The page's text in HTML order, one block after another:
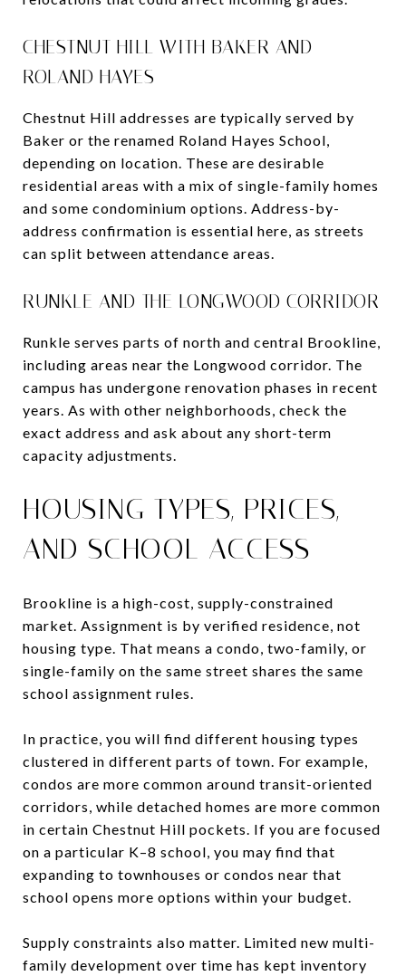
CHESTNUT HILL WITH BAKER AND
ROLAND HAYES
Chestnut Hill addresses are typically served by
Baker or the renamed Roland Hayes School,
depending on location. These are desirable
residential areas with a mix of single-family homes
and some condominium options. Address-by-
address confirmation is essential here, as streets
can split between attendance areas.
RUNKLE AND THE LONGWOOD CORRIDOR
Runkle serves parts of north and central Brookline,
including areas near the Longwood corridor. The
campus has undergone renovation phases in recent
years. As with other neighborhoods, check the
exact address and ask about any short-term
capacity adjustments.
HOUSING TYPES, PRICES,
AND SCHOOL ACCESS
Brookline is a high-cost, supply-constrained
market. Assignment is by verified residence, not
housing type. That means a condo, two-family, or
single-family on the same street shares the same
school assignment rules.
In practice, you will find different housing types
clustered in different parts of town. For example,
condos are more common around transit-oriented
corridors, while detached homes are more common
in certain Chestnut Hill pockets. If you are focused
on a particular K–8 school, you may find that
expanding to townhouses or condos near that
school opens more options within your budget.
Supply constraints also matter. Limited new multi-
family development over time has kept inventory